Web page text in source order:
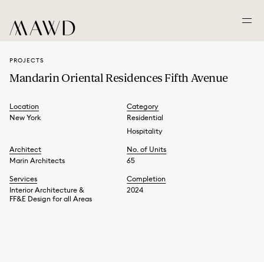
PROJECTS
Mandarin Oriental Residences Fifth Avenue
Location
New York
Category
Residential
Hospitality
Architect
Marin Architects
No. of Units
65
Services
Interior Architecture &
FF&E Design for all Areas
Completion
2024